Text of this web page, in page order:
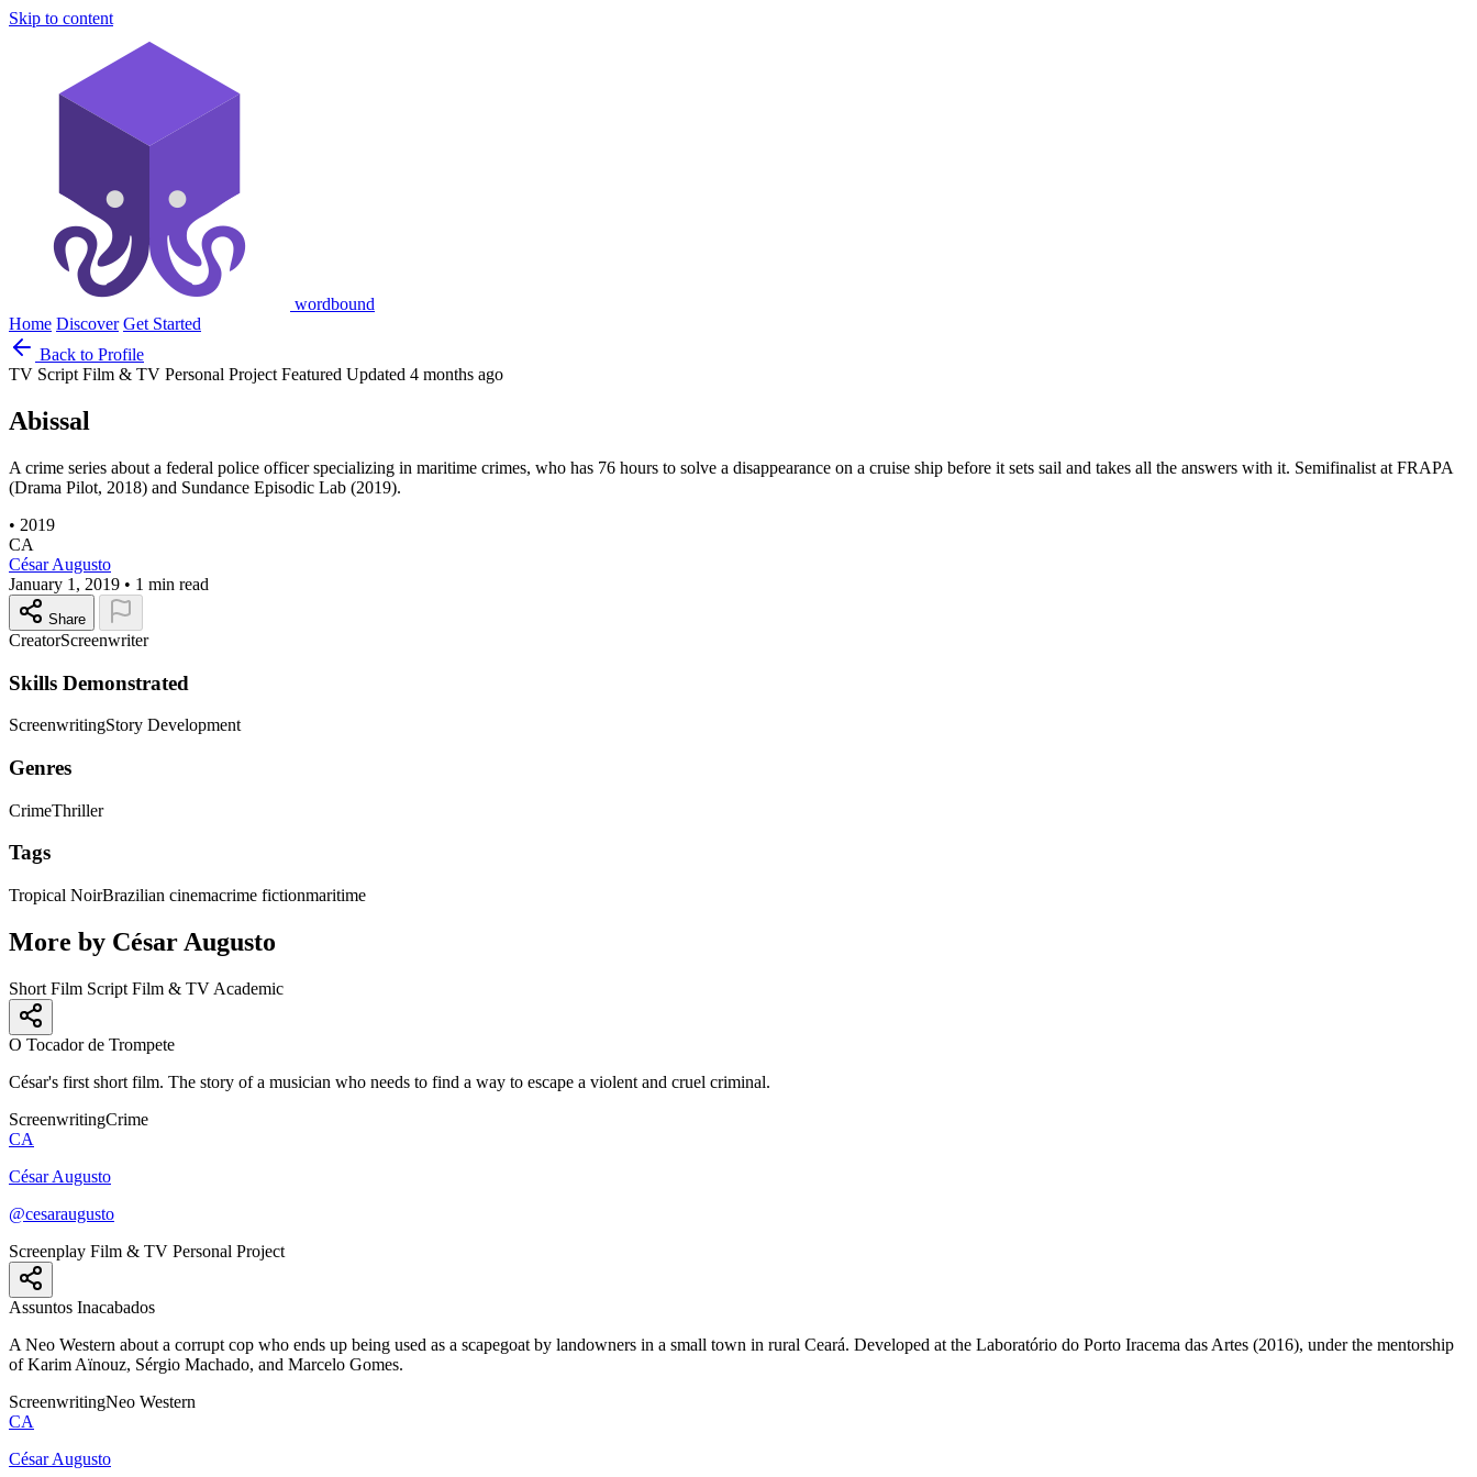
Skip to content
wordbound
Home Discover Get Started
Back to Profile
TV Script Film & TV Personal Project Featured Updated 4 months ago
Abissal
A crime series about a federal police officer specializing in maritime crimes, who has 76 hours to solve a disappearance on a cruise ship before it sets sail and takes all the answers with it. Semifinalist at FRAPA
(Drama Pilot, 2018) and Sundance Episodic Lab (2019).
• 2019
CA
César Augusto
January 1, 2019 • 1 min read
Share
CreatorScreenwriter
Skills Demonstrated
ScreenwritingStory Development
Genres
CrimeThriller
Tags
Tropical NoirBrazilian cinemacrime fictionmaritime
More by César Augusto
Short Film Script Film & TV Academic
O Tocador de Trompete
César's first short film. The story of a musician who needs to find a way to escape a violent and cruel criminal.
ScreenwritingCrime
CA
César Augusto
@cesaraugusto
Screenplay Film & TV Personal Project
Assuntos Inacabados
A Neo Western about a corrupt cop who ends up being used as a scapegoat by landowners in a small town in rural Ceará. Developed at the Laboratório do Porto Iracema das Artes (2016), under the mentorship
of Karim Aïnouz, Sérgio Machado, and Marcelo Gomes.
ScreenwritingNeo Western
CA
César Augusto